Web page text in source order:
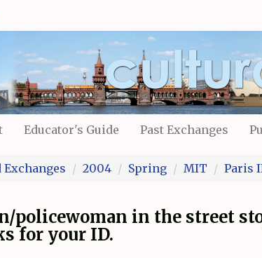
Educator's Guide Past Exchanges
2004 Spring MIT Paris
policewoman in the street
for your ID.